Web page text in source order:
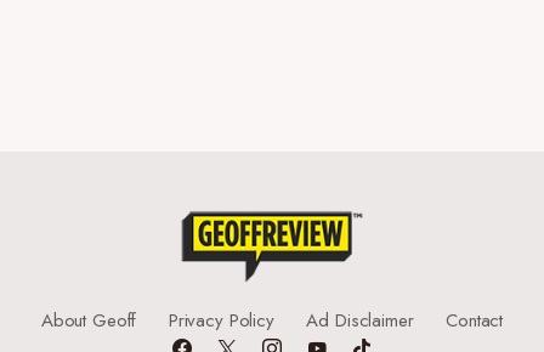
About Geoff Privacy Policy Ad Disclaimer Contact